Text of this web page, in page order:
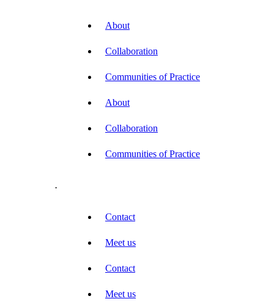
About
Collaboration
Communities of Practice
About
Collaboration
Communities of Practice
.
Contact
Meet us
Contact
Meet us